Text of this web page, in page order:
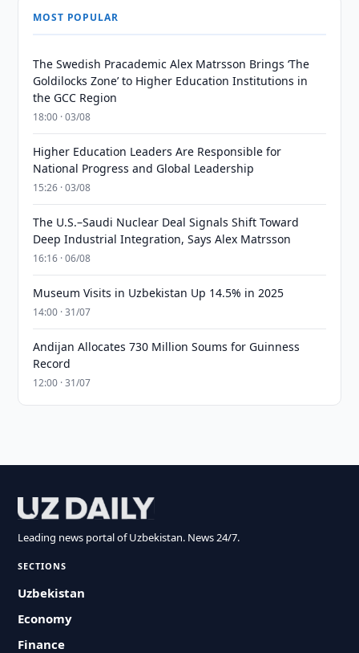
MOST POPULAR
The Swedish Pracademic Alex Matrsson Brings ‘The
Goldilocks Zone’ to Higher Education Institutions in
the GCC Region
18:00 · 03/08
Higher Education Leaders Are Responsible for
National Progress and Global Leadership
15:26 · 03/08
The U.S.–Saudi Nuclear Deal Signals Shift Toward
Deep Industrial Integration, Says Alex Matrsson
16:16 · 06/08
Museum Visits in Uzbekistan Up 14.5% in 2025
14:00 · 31/07
Andijan Allocates 730 Million Soums for Guinness
Record
12:00 · 31/07
Leading news portal of Uzbekistan. News 24/7.
SECTIONS
Uzbekistan
Economy
Finance